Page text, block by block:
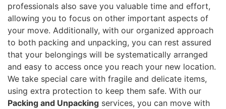
professionals also save you valuable time and effort,
allowing you to focus on other important aspects of
your move. Additionally, with our organized approach
to both packing and unpacking, you can rest assured
that your belongings will be systematically arranged
and easy to access once you reach your new location.
We take special care with fragile and delicate items,
using extra protection to keep them safe. With our
Packing and Unpacking services, you can move with